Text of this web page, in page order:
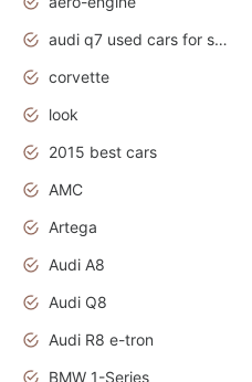
audi q7 used cars for sale uk
corvette
look
2015 best cars
AMC
Artega
Audi A8
Audi Q8
Audi R8 e-tron
BMW 1-Series